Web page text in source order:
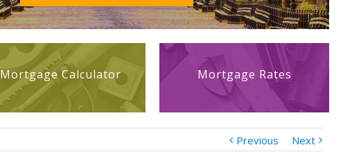
Mortgage Calculator Mortgage Rates
Previous Next